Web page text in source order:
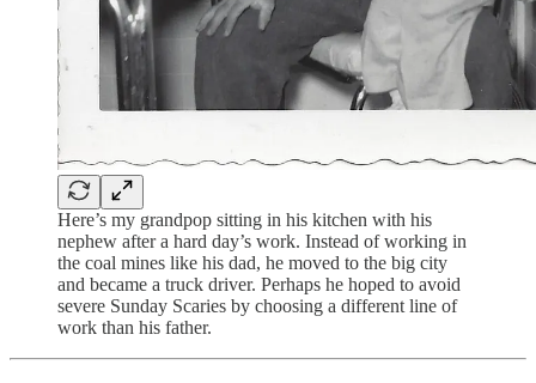
Here’s my grandpop sitting in his kitchen with his
nephew after a hard day’s work. Instead of working in
the coal mines like his dad, he moved to the big city
and became a truck driver. Perhaps he hoped to avoid
severe Sunday Scaries by choosing a different line of
work than his father.